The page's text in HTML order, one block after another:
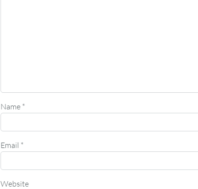
Name *
Email *
Website